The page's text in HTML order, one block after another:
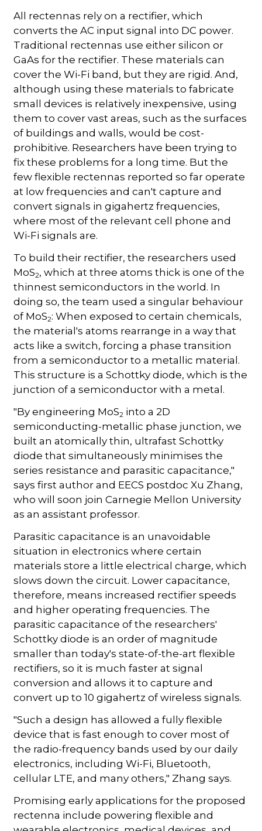
All rectennas rely on a rectifier, which
converts the AC input signal into DC power.
Traditional rectennas use either silicon or
GaAs for the rectifier. These materials can
cover the Wi-Fi band, but they are rigid. And,
although using these materials to fabricate
small devices is relatively inexpensive, using
them to cover vast areas, such as the surfaces
of buildings and walls, would be cost-
prohibitive. Researchers have been trying to
fix these problems for a long time. But the
few flexible rectennas reported so far operate
at low frequencies and can't capture and
convert signals in gigahertz frequencies,
where most of the relevant cell phone and
Wi-Fi signals are.
To build their rectifier, the researchers used
MoS2, which at three atoms thick is one of the
thinnest semiconductors in the world. In
doing so, the team used a singular behaviour
of MoS2: When exposed to certain chemicals,
the material's atoms rearrange in a way that
acts like a switch, forcing a phase transition
from a semiconductor to a metallic material.
This structure is a Schottky diode, which is the
junction of a semiconductor with a metal.
"By engineering MoS2 into a 2D
semiconducting-metallic phase junction, we
built an atomically thin, ultrafast Schottky
diode that simultaneously minimises the
series resistance and parasitic capacitance,"
says first author and EECS postdoc Xu Zhang,
who will soon join Carnegie Mellon University
as an assistant professor.
Parasitic capacitance is an unavoidable
situation in electronics where certain
materials store a little electrical charge, which
slows down the circuit. Lower capacitance,
therefore, means increased rectifier speeds
and higher operating frequencies. The
parasitic capacitance of the researchers'
Schottky diode is an order of magnitude
smaller than today's state-of-the-art flexible
rectifiers, so it is much faster at signal
conversion and allows it to capture and
convert up to 10 gigahertz of wireless signals.
"Such a design has allowed a fully flexible
device that is fast enough to cover most of
the radio-frequency bands used by our daily
electronics, including Wi-Fi, Bluetooth,
cellular LTE, and many others," Zhang says.
Promising early applications for the proposed
rectenna include powering flexible and